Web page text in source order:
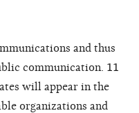
and thus
communication. 11
will appear in the
organizations and